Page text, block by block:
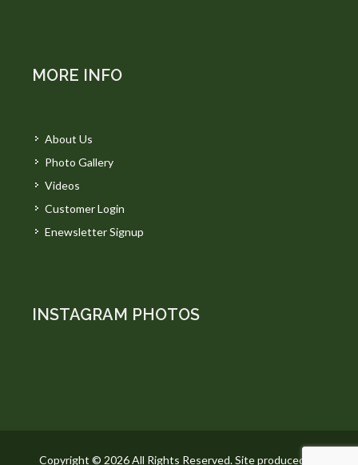
MORE INFO
About Us
Photo Gallery
Videos
Customer Login
Enewsletter Signup
INSTAGRAM PHOTOS
Copyright © 2026 All Rights Reserved. Site produced by